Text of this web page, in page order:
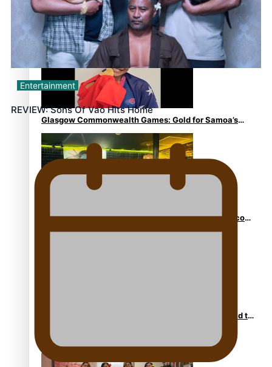
‘Dream come true’ for first Samoan drafted into world’s
best Ice Hockey league
Glasgow Commonwealth Games: Gold for Samoa’s
super Stowers
Glasgow Commonwealth Games: Nauru claims second
bronze, adding to Pacific medal tally
Pasifika power added to 44-strong All Blacks squad to
Entertainment
REVIEW: Sons Of Vao Hits Home